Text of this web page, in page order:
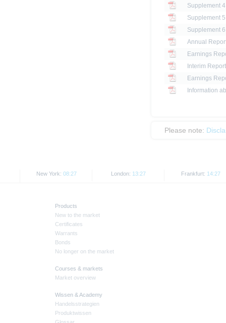
Annual
Earnings
Interim
Earnings
Information
Please note:
New York: 08:27 London: 13:27 Frankfurt: 14:27
Products
New to the market
Certificates
Warrants
Bonds
No longer on the market
Courses & markets
Market overview
Wissen & Academy
Handelsstrategien
Produktwissen